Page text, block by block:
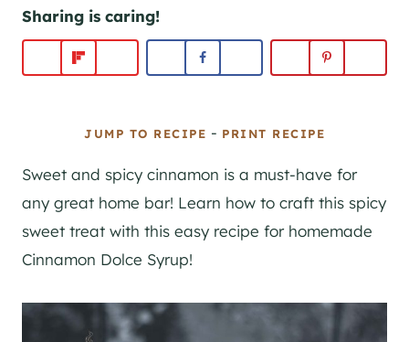
Sharing is caring!
JUMP TO RECIPE - PRINT RECIPE
Sweet and spicy cinnamon is a must-have for
any great home bar! Learn how to craft this spicy
sweet treat with this easy recipe for homemade
Cinnamon Dolce Syrup!